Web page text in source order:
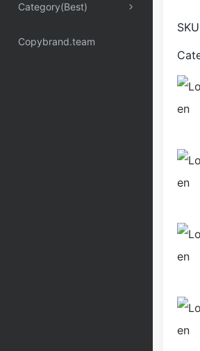
Category(Best)
Copybrand.team